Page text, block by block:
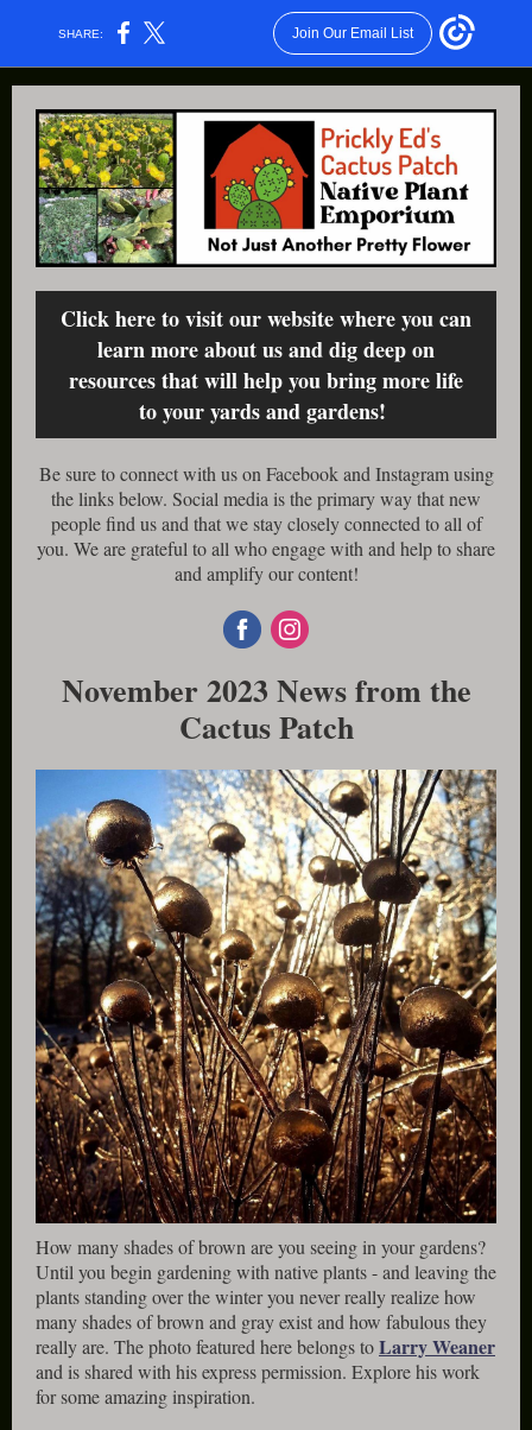
SHARE: Join Our Email List
Click here to visit our website where you can
learn more about us and dig deep on
resources that will help you bring more life
to your yards and gardens!
Be sure to connect with us on Facebook and Instagram using
the links below. Social media is the primary way that new
people find us and that we stay closely connected to all of
you. We are grateful to all who engage with and help to share
and amplify our content!
November 2023 News from the
Cactus Patch
How many shades of brown are you seeing in your gardens?
Until you begin gardening with native plants - and leaving the
plants standing over the winter you never really realize how
many shades of brown and gray exist and how fabulous they
really are. The photo featured here belongs toLarry Weaner
and is shared with his express permission. Explore his work
for some amazing inspiration.